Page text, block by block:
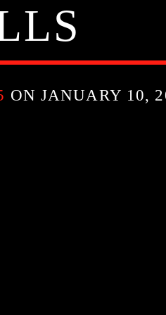
ON JANUARY 10,